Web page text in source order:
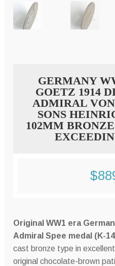
GERMANY
GOETZ 1914
ADMIRAL
SONS
102MM
$
Original WW1 era
Admiral Spee medal (K-
cast bronze type in
original chocolate-brown